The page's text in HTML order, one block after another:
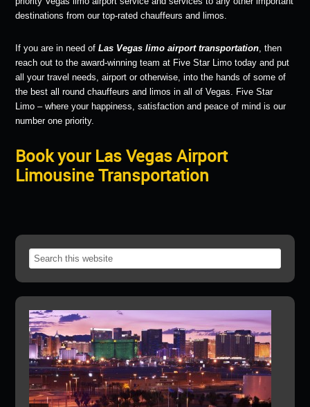
destinations from our top-rated chauffeurs and limos.
If you are in need ofLas Vegas limo airport transportation, then
reach out to the award-winning team at Five Star Limo today and put
all your travel needs, airport or otherwise, into the hands of some of
the best all round chauffeurs and limos in all of Vegas. Five Star
Limo – where your happiness, satisfaction and peace of mind is our
number one priority.
Book your Las Vegas Airport
Limousine Transportation